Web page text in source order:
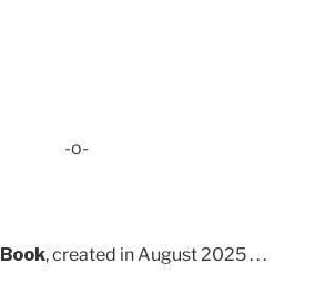
-o-
, created in August 2025 . . .